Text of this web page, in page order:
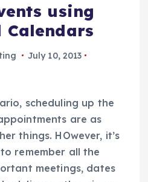
using
Calendars
July 10, 2013
scheduling up the
are as
things. HOwever, it’s
remember all the
meetings, dates